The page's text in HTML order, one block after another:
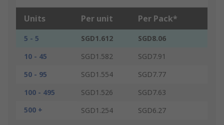
Units Per unit Per Pack*
5 - 5 SGD1.612
SGD8.06
10 - 45
SGD1.582
SGD7.91
50 - 95
SGD1.554
SGD7.77
100 - 495
SGD1.526
SGD7.63
500 +
SGD1.254 SGD6.27